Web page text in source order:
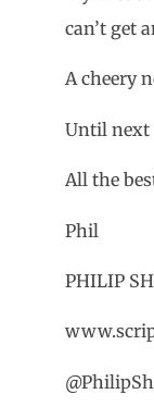
can’t get
A cheery
Until next
All the
Phil
PHILIP